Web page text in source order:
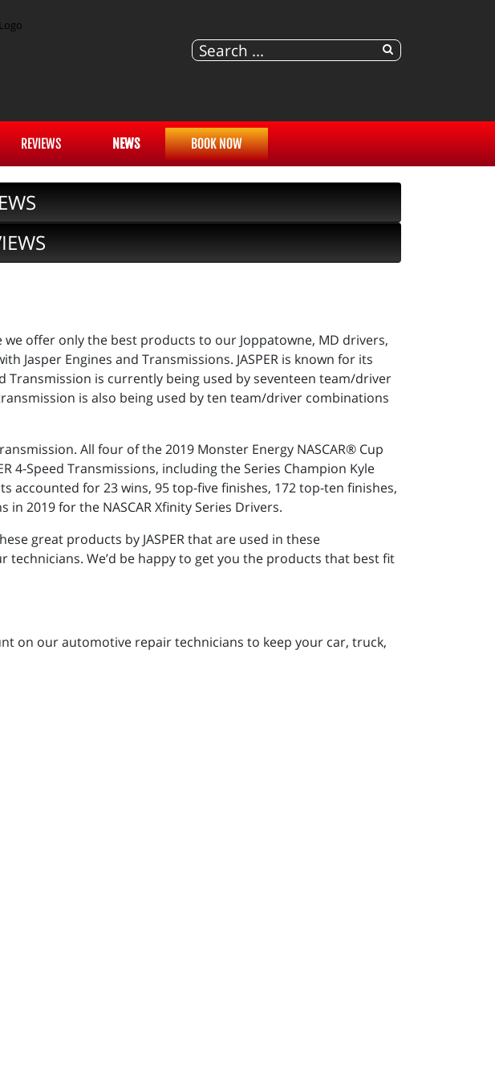
REVIEWS NEWS BOOK NOW
we offer only the best products to our Joppatowne, MD drivers,
Jasper Engines and Transmissions. JASPER is known for its
Transmission is currently being used by seventeen team/driver
is also being used by ten team/driver combinations
All four of the 2019 Monster Energy NASCAR® Cup
4-Speed Transmissions, including the Series Champion Kyle
accounted for 23 wins, 95 top-five finishes, 172 top-ten finishes,
2019 for the NASCAR Xfinity Series Drivers.
great products by JASPER that are used in these
technicians. We’d be happy to get you the products that best fit
on our automotive repair technicians to keep your car, truck,